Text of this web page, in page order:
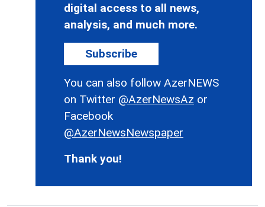
digital access to all news,
analysis, and much more.
Subscribe
You can also follow AzerNEWS
on Twitter @AzerNewsAz or
Facebook
@AzerNewsNewspaper
Thank you!